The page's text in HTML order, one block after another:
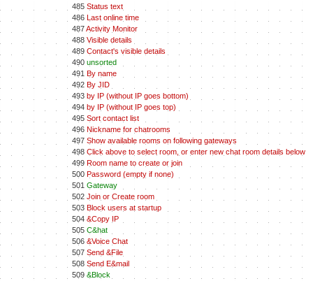
485 Status text
486 Last online time
487Activity Monitor
488 Visible details
489 Contact's visible details
490 unsorted
491 By name
492 By JID
493 by IP (without IP goes bottom)
494 by IP (without IP goes top)
495 Sort contact list
496 Nickname for chatrooms
497 Show available rooms on following gateways
498 Click above to select room, or enter new chat room details below
499 Room name to create or join
500 Password (empty if none)
501 Gateway
502 Join or Create room
503 Block users at startup
504 &Copy IP
505 C&hat
506 &Voice Chat
507 Send &File
508 Send E&mail
509 &Block